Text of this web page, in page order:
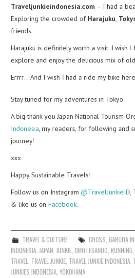
MEDIA KIT
Traveljunkieindonesia.com – I had a
Exploring the crowded of Harajuku
friends.
Harajuku is definitely worth a visit. I wish
explore and enjoy the delicious mix of
Errrr… And I wish I had a ride my bike
Stay tuned for my adventures in Tokyo.
A big thank you Japan National Tourism
Indonesia , my readers, for following and
journey!
xxx
Happy Sustainable Travels!
Follow us on Instagram@TravelJunkieID
& like us onFacebook.
TRAVEL & CULTURE CROSS GARUDA
INDONESIA JAPAN JUNKIE ,OMOTESANDO ,RUNNING
TRAVEL TRAVEL JUNKIE TRAVEL JUNKIE INDONESIA
JUNKIES INDONESIA ,YOKOHAMA